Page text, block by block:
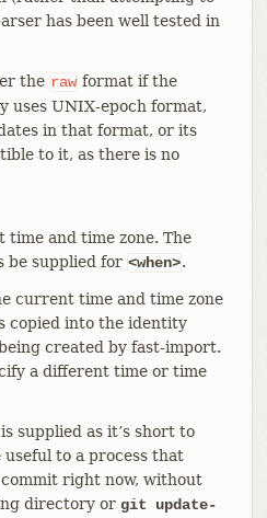
has been well tested in
the rawformat if the
uses UNIX-epoch format,
in that format, or its
to it, as there is no
time and time zone. The
be supplied for <when>.
current time and time zone
copied into the identity
created by fast-import.
a different time or time
supplied as it’s short to
to a process that
right now, without
directory or git update-